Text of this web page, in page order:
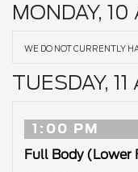
MONDAY,
WE DO NOT CURRENTLY
TUESDAY,
1:00 PM
Full Body (Lower